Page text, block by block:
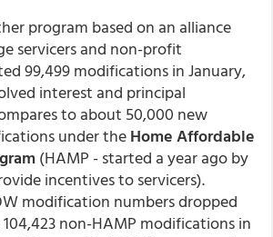
program based on an alliance
servicers and non-profit
99,499 modifications in January,
interest and principal
to about 50,000 new
under theHome Affordable
(HAMP - started a year ago by
incentives to servicers).
modification numbers dropped
non-HAMP modifications in